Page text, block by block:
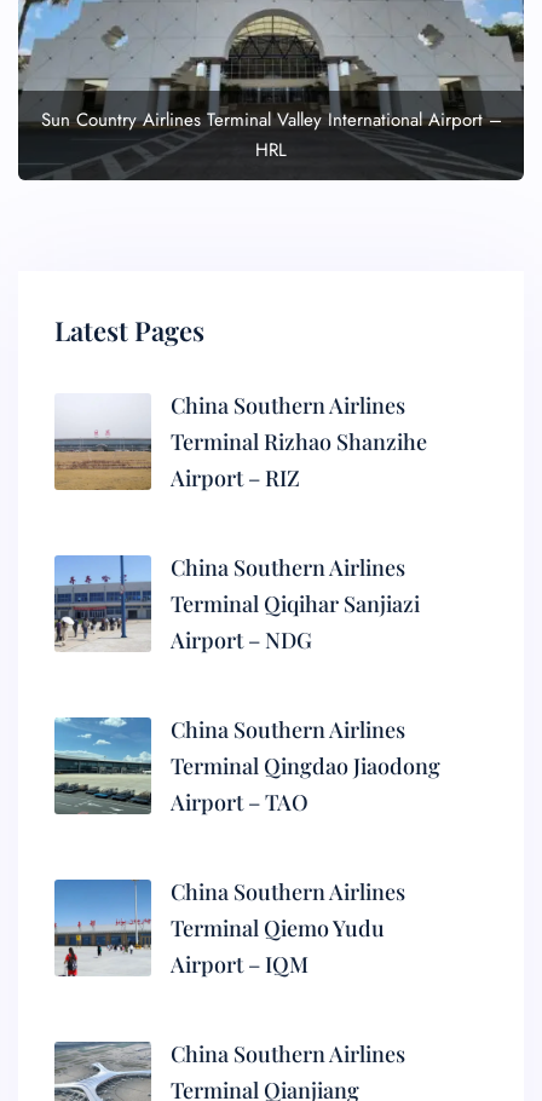
Sun Country Airlines Terminal Valley International Airport –
HRL
Latest Pages
China Southern Airlines
Terminal Rizhao Shanzihe
Airport – RIZ
China Southern Airlines
Terminal Qiqihar Sanjiazi
Airport – NDG
China Southern Airlines
Terminal Qingdao Jiaodong
Airport – TAO
China Southern Airlines
Terminal Qiemo Yudu
Airport – IQM
China Southern Airlines
Terminal Qianjiang